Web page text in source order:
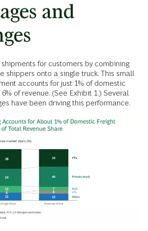
and
for customers by combining
shippers onto a single truck. This small
accounts for just 1% of domestic
of revenue. (See Exhibit 1.) Several
have been driving this performance.